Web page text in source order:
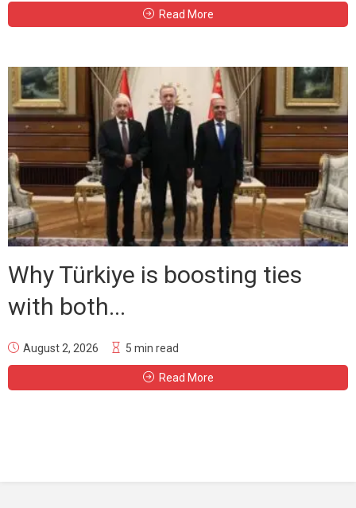
Read More
Why Türkiye is boosting ties
with both...
August 2, 2026 5 min read
Read More